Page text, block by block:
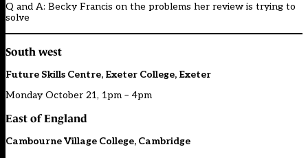
Q and A: Becky Francis on the problems her review is trying to
solve
South west
Future Skills Centre, Exeter College, Exeter
Monday October 21, 1pm – 4pm
East of England
Cambourne Village College, Cambridge